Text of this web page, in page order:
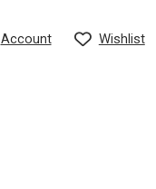
Account Wishlist